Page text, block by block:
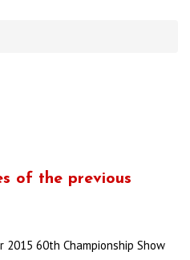
of the previous
2015 60th Championship Show